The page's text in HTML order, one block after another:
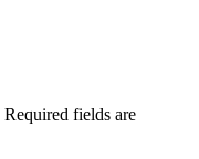
Required fields are